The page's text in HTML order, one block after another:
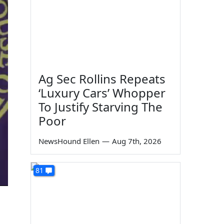
Ag Sec Rollins Repeats
‘Luxury Cars’ Whopper
To Justify Starving The
Poor
NewsHound Ellen — Aug 7th, 2026
81